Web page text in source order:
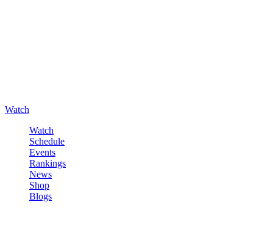
Watch
Watch
Schedule
Events
Rankings
News
Shop
Blogs